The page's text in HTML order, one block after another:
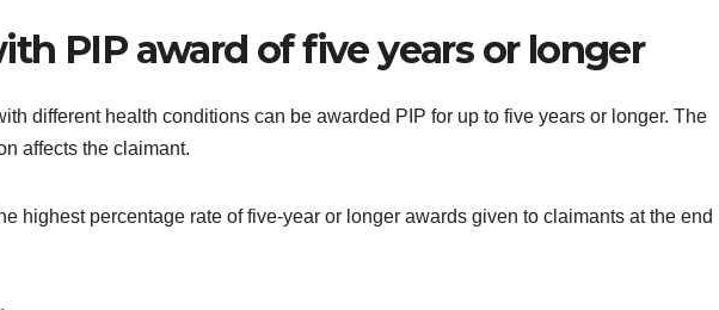
PIP award of five years or longer
different health conditions can be awarded PIP for up to five years or longer. The
affects the claimant.
highest percentage rate of five-year or longer awards given to claimants at the end